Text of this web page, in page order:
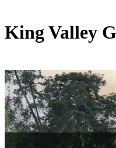
King Valley